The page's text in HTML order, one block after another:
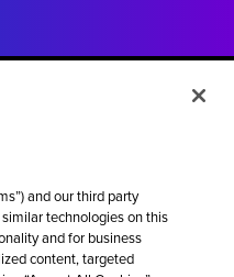
and our third party
technologies on this
and for business
content, targeted